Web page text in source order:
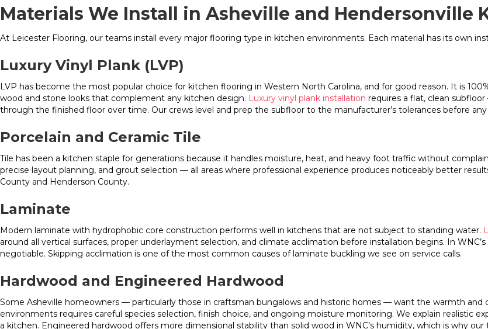
Materials We Install in Asheville and Hendersonville
At Leicester Flooring, our teams install every major flooring type in kitchen environments. Each material has its own
Luxury Vinyl Plank (LVP)
LVP has become the most popular choice for kitchen flooring in Western North Carolina, and for good reason. It is
wood and stone looks that complement any kitchen design. Luxury vinyl plank installation requires a flat, clean
through the finished floor over time. Our crews level and prep the subfloor to the manufacturer’s tolerances before
Porcelain and Ceramic Tile
Tile has been a kitchen staple for generations because it handles moisture, heat, and heavy foot traffic without
precise layout planning, and grout selection — all areas where professional experience produces noticeably better
County and Henderson County.
Laminate
Modern laminate with hydrophobic core construction performs well in kitchens that are not subject to standing water.
around all vertical surfaces, proper underlayment selection, and climate acclimation before installation begins. In
negotiable. Skipping acclimation is one of the most common causes of laminate buckling we see on service calls.
Hardwood and Engineered Hardwood
Some Asheville homeowners — particularly those in craftsman bungalows and historic homes — want the warmth and
environments requires careful species selection, finish choice, and ongoing moisture monitoring. We explain realistic
a kitchen. Engineered hardwood offers more dimensional stability than solid wood in WNC’s humidity, which is why